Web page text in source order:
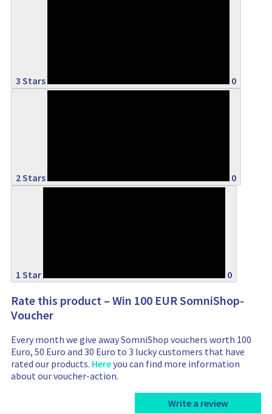
3 Stars 0
2 Stars 0
1 Star 0
Rate this product – Win 100 EUR SomniShop-
Voucher
Every month we give away SomniShop vouchers worth 100
Euro, 50 Euro and 30 Euro to 3 lucky customers that have
rated our products. Hereyou can find more information
about our voucher-action.
Write a review